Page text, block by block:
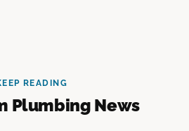
READING
Plumbing News